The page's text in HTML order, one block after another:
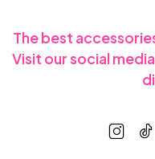
The best
Visit our social